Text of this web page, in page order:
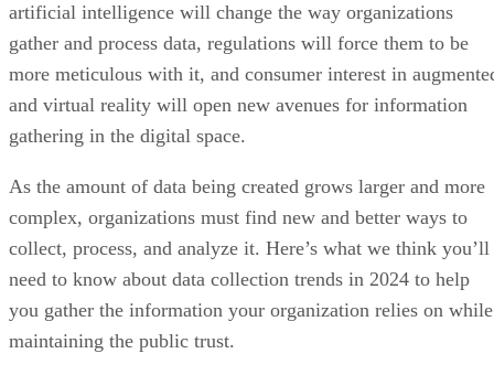
artificial intelligence will change the way organizations
gather and process data, regulations will force them to be
more meticulous with it, and consumer interest in
and virtual reality will open new avenues for information
gathering in the digital space.
As the amount of data being created grows larger and more
complex, organizations must find new and better ways to
collect, process, and analyze it. Here’s what we think you’ll
need to know about data collection trends in 2024 to help
you gather the information your organization relies on while
maintaining the public trust.